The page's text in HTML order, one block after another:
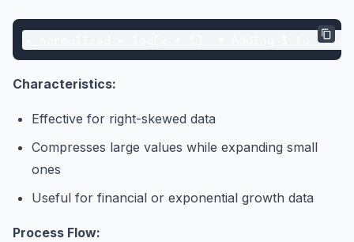
Characteristics:
Effective for right-skewed data
Compresses large values while expanding small
ones
Useful for financial or exponential growth data
Process Flow: